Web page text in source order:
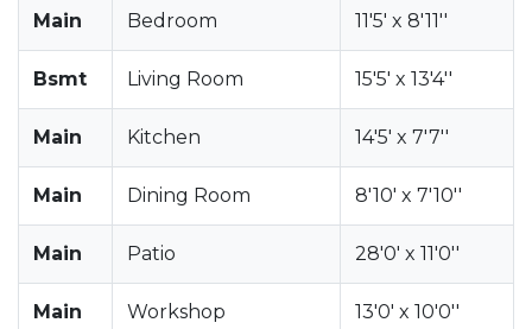
Main Bedroom 11'5' x 8'11''
Bsmt Living Room 15'5' x 13'4''
Main Kitchen 14'5' x 7'7''
Main Dining Room 8'10' x 7'10''
Main Patio 28'0' x 11'0''
Main Workshop 13'0' x 10'0''